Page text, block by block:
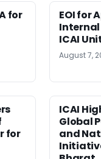
for
EOI for
ICAI
August 7,
for
ICAI
Global
and